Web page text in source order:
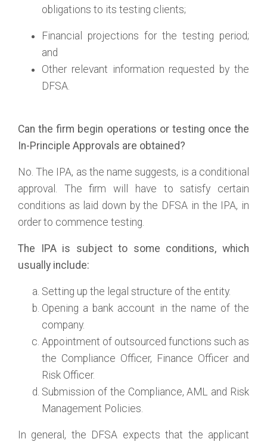
obligations to its testing clients;
Financial projections for the testing period;
and
Other relevant information requested by the
DFSA.
Can the firm begin operations or testing once the
In-Principle Approvals are obtained?
No. The IPA, as the name suggests, is a conditional
approval. The firm will have to satisfy certain
conditions as laid down by the DFSA in the IPA, in
order to commence testing.
The IPA is subject to some conditions, which
usually include:
Setting up the legal structure of the entity.
Opening a bank account in the name of the
company.
Appointment of outsourced functions such as
the Compliance Officer, Finance Officer and
Risk Officer.
Submission of the Compliance, AML and Risk
Management Policies.
In general, the DFSA expects that the applicant